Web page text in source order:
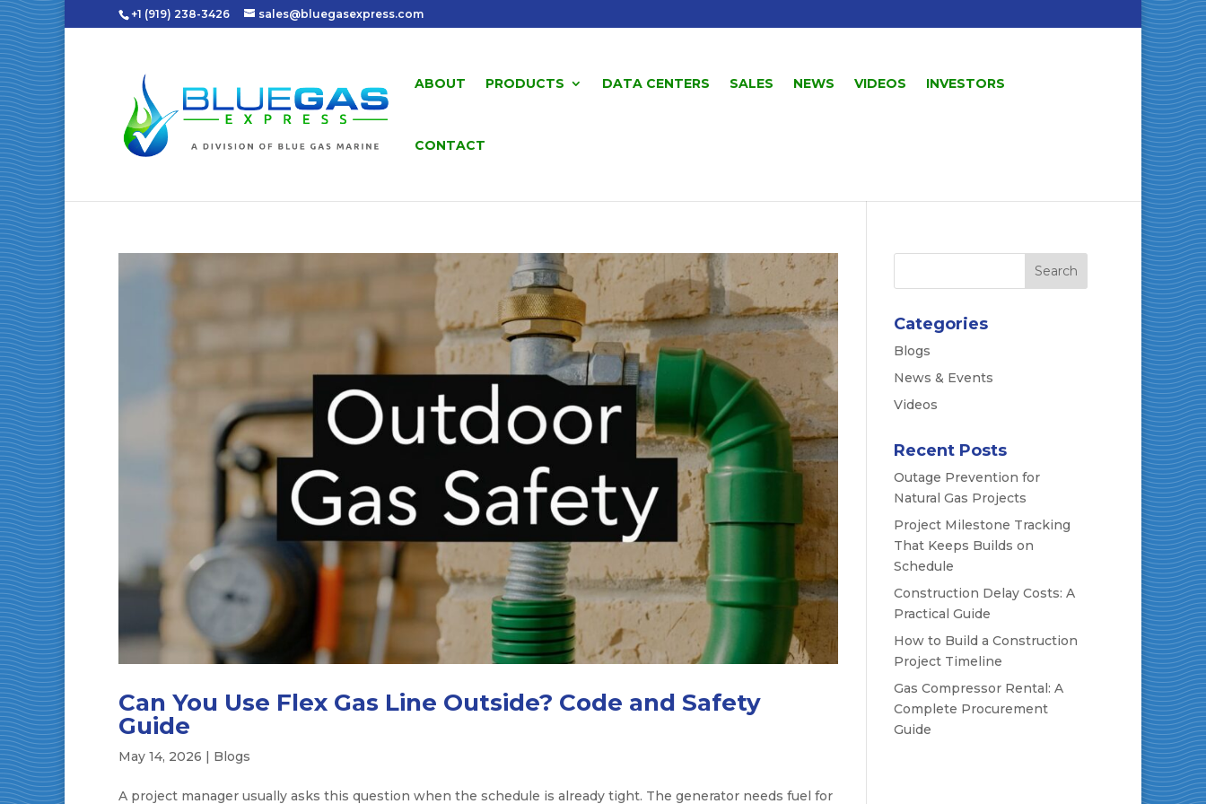
+1 (919) 238-3426 sales@bluegasexpress.com
ABOUT PRODUCTS DATA CENTERS SALES NEWS VIDEOS INVESTORS
CONTACT
Can You Use Flex Gas Line Outside? Code and Safety
Guide
May 14, 2026 | Blogs
A project manager usually asks this question when the schedule is already tight. The generator needs fuel for
Categories
Blogs
News & Events
Videos
Recent Posts
Outage Prevention for
Natural Gas Projects
Project Milestone Tracking
That Keeps Builds on
Schedule
Construction Delay Costs: A
Practical Guide
How to Build a Construction
Project Timeline
Gas Compressor Rental: A
Complete Procurement
Guide